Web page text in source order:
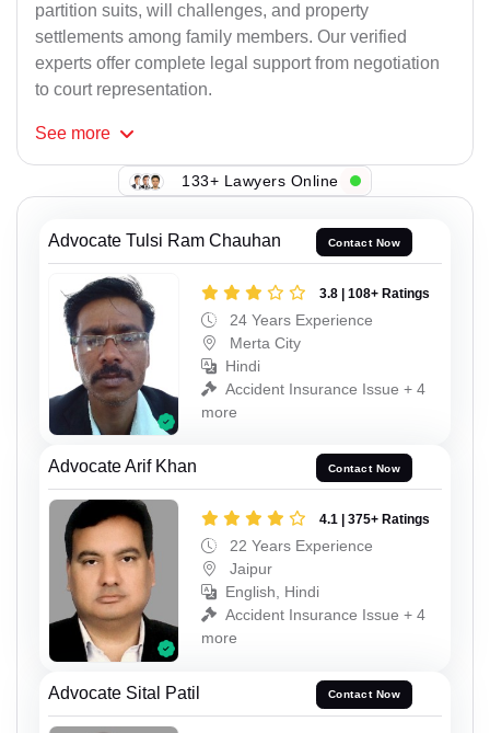
partition suits, will challenges, and property
settlements among family members. Our verified
experts offer complete legal support from negotiation
to court representation.
See more
133+ Lawyers Online
Advocate Tulsi Ram Chauhan Contact Now
3.8 | 108+ Ratings
24 Years Experience
Merta City
Hindi
Accident Insurance Issue + 4
more
Advocate Arif Khan Contact Now
4.1 | 375+ Ratings
22 Years Experience
Jaipur
English, Hindi
Accident Insurance Issue + 4
more
Advocate Sital Patil Contact Now